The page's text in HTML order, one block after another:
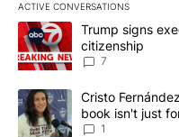
ACTIVE CONVERSATIONS
The following is a list of
A trending article titled
Trump signs
citizenship
7
A trending article titled
Cristo
book isn't just
1